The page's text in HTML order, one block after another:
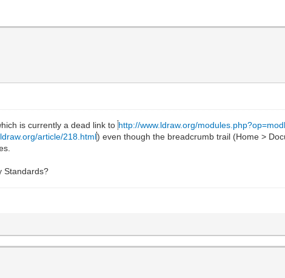
is currently a dead link tohttp://www.ldraw.org/
article/218.html) even though the breadcrumb trail (Home >
Standards?